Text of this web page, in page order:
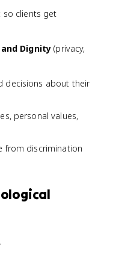
so clients get
Dignity (privacy,
decisions about their
personal values,
from discrimination